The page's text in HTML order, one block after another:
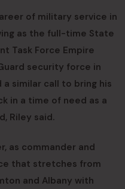
of military service in
as the full-time State
Task Force Empire
security force in
a similar call to bring his
in a time of need as a
Riley said.
as commander and
that stretches from
and Albany with